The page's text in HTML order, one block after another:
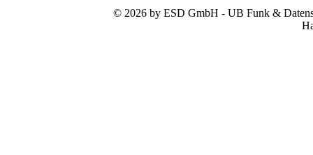
© 2026 by ESD GmbH - UB Funk &